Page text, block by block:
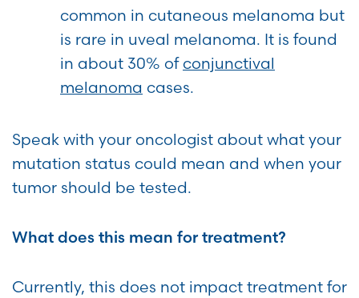
common in cutaneous melanoma but
is rare in uveal melanoma. It is found
in about 30% of conjunctival
melanoma cases.
Speak with your oncologist about what your
mutation status could mean and when your
tumor should be tested.
What does this mean for treatment?
Currently, this does not impact treatment for